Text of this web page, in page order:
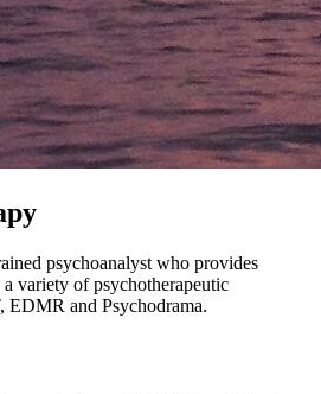
psychoanalyst who provides
variety of psychotherapeutic
EDMR and Psychodrama.